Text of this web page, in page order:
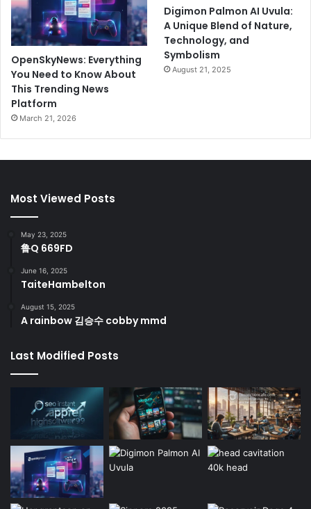
OpenSkyNews: Everything
You Need to Know About
This Trending News
Platform
March 21, 2026
Digimon Palmon AI Uvula:
A Unique Blend of Nature,
Technology, and
Symbolism
August 21, 2025
Most Viewed Posts
May 23, 2025
鲁Q 669FD
June 16, 2025
TaiteHambelton
August 15, 2025
A rainbow 김승수 cobby mmd
Last Modified Posts